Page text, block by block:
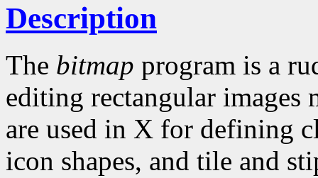
Description
The bitmap program is a
editing rectangular images
are used in X for defining
icon shapes, and tile and